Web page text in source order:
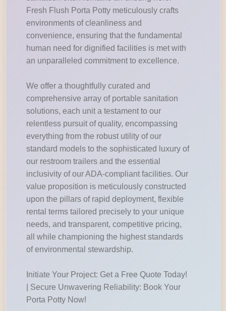
Fresh Flush Porta Potty meticulously crafts
environments of cleanliness and
convenience, ensuring that the fundamental
human need for dignified facilities is met with
an unparalleled commitment to excellence.
We offer a thoughtfully curated and
comprehensive array of portable sanitation
solutions, each unit a testament to our
relentless pursuit of quality, encompassing
everything from the robust utility of our
standard models to the sophisticated luxury of
our restroom trailers and the essential
inclusivity of our ADA-compliant facilities. Our
value proposition is meticulously constructed
upon the pillars of rapid deployment, flexible
rental terms tailored precisely to your unique
needs, and transparent, competitive pricing,
all while championing the highest standards
of environmental stewardship.
Initiate Your Project: Get a Free Quote Today!
| Secure Unwavering Reliability: Book Your
Porta Potty Now!